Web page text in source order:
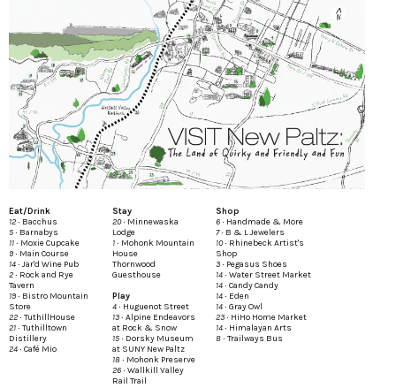
Eat/Drink
12 ∙ Bacchus
5 ∙ Barnabys
11 ∙ Moxie Cupcake
9 ∙ Main Course
14 ∙Jar'd Wine Pub
2 ∙ Rock and Rye
Tavern
19 ∙ Bistro Mountain
Store
22 ∙ TuthillHouse
21 ∙ Tuthilltown
Distillery
24 ∙ Café Mio
Stay
20 ∙ Minnewaska
Lodge
1 ∙ Mohonk Mountain
House
Thornwood
Guesthouse
Play
4 ∙ Huguenot Street
13 ∙ Alpine Endeavors
at Rock & Snow
15 ∙ Dorsky Museum
at SUNY New Paltz
18 ∙ Mohonk Preserve
26 ∙ Wallkill Valley
Rail Trail
Shop
6 ∙ Handmade & More
7 ∙ B & L Jewelers
10 ∙ Rhinebeck Artist's
Shop
3 ∙ Pegasus Shoes
14 ∙ Water Street Market
14 ∙ Candy Candy
14 ∙ Eden
14 ∙ Gray Owl
23 ∙ HiHo Home Market
14 ∙ Himalayan Arts
8 ∙ Trailways Bus